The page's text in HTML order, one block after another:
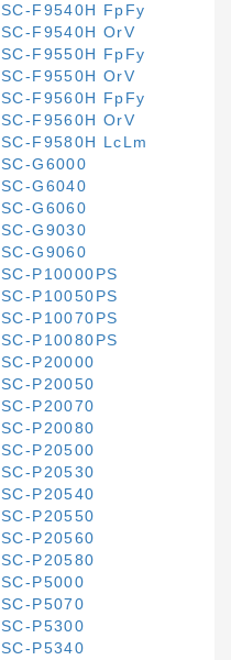
SC-F9540H FpFy
SC-F9540H OrV
SC-F9550H FpFy
SC-F9550H OrV
SC-F9560H FpFy
SC-F9560H OrV
SC-F9580H LcLm
SC-G6000
SC-G6040
SC-G6060
SC-G9030
SC-G9060
SC-P10000PS
SC-P10050PS
SC-P10070PS
SC-P10080PS
SC-P20000
SC-P20050
SC-P20070
SC-P20080
SC-P20500
SC-P20530
SC-P20540
SC-P20550
SC-P20560
SC-P20580
SC-P5000
SC-P5070
SC-P5300
SC-P5340